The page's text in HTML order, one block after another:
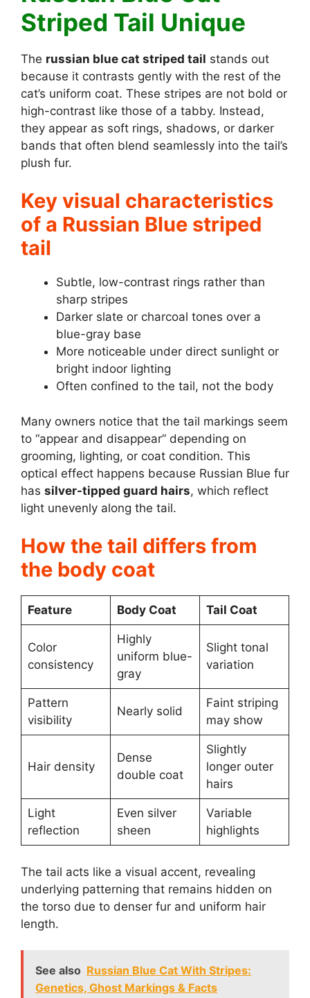
Striped Tail Unique
The russian blue cat striped tail stands out
because it contrasts gently with the rest of the
cat’s uniform coat. These stripes are not bold or
high-contrast like those of a tabby. Instead,
they appear as soft rings, shadows, or darker
bands that often blend seamlessly into the tail’s
plush fur.
Key visual characteristics
of a Russian Blue striped
tail
Subtle, low-contrast rings rather than
sharp stripes
Darker slate or charcoal tones over a
blue-gray base
More noticeable under direct sunlight or
bright indoor lighting
Often confined to the tail, not the body
Many owners notice that the tail markings seem
to “appear and disappear” depending on
grooming, lighting, or coat condition. This
optical effect happens because Russian Blue fur
has silver-tipped guard hairs, which reflect
light unevenly along the tail.
How the tail differs from
the body coat
Feature Body Coat Tail Coat
Color
consistency
Highly
uniform blue-
gray
Slight tonal
variation
Pattern
visibility
Nearly solid
Faint striping
may show
Hair density
Dense
double coat
Slightly
longer outer
hairs
Light
reflection
Even silver
sheen
Variable
highlights
The tail acts like a visual accent, revealing
underlying patterning that remains hidden on
the torso due to denser fur and uniform hair
length.
See also Russian Blue Cat With Stripes:
Genetics, Ghost Markings & Facts